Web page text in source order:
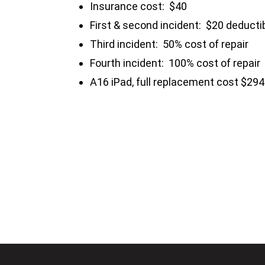
Insurance cost: $40
First & second incident: $20
Third incident: 50% cost of repair
Fourth incident: 100% cost of repair
A16 iPad, full replacement cost